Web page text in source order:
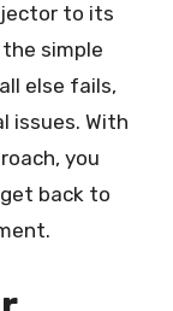
to its
simple
else fails,
issues. With
you
back to